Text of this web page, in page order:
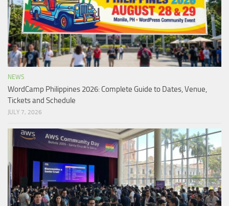
NEWS
WordCamp Philippines 2026: Complete Guide to Dates, Venue,
Tickets and Schedule
JULY 7, 2026